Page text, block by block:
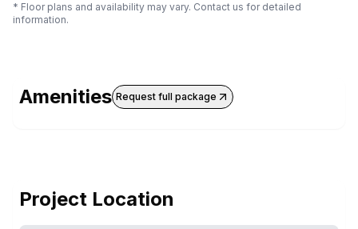
* Floor plans and availability may vary. Contact us for detailed
information.
Amenities Request full package
Project Location